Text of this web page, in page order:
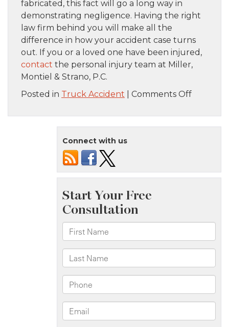
fabricated, this fact will go a long way in
demonstrating negligence. Having the right
law firm behind you will make all the
difference in how your accident case turns
out. If you or a loved one have been injured,
contact the personal injury team at Miller,
Montiel & Strano, P.C.
Posted in Truck Accident Comments Offon
Book
Connect with us